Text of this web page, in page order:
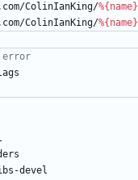
ColinIanKing/%{name}
ColinIanKing/%{name}
error
devel